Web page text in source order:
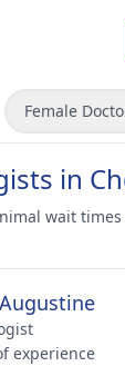
Female
in
wait
experience